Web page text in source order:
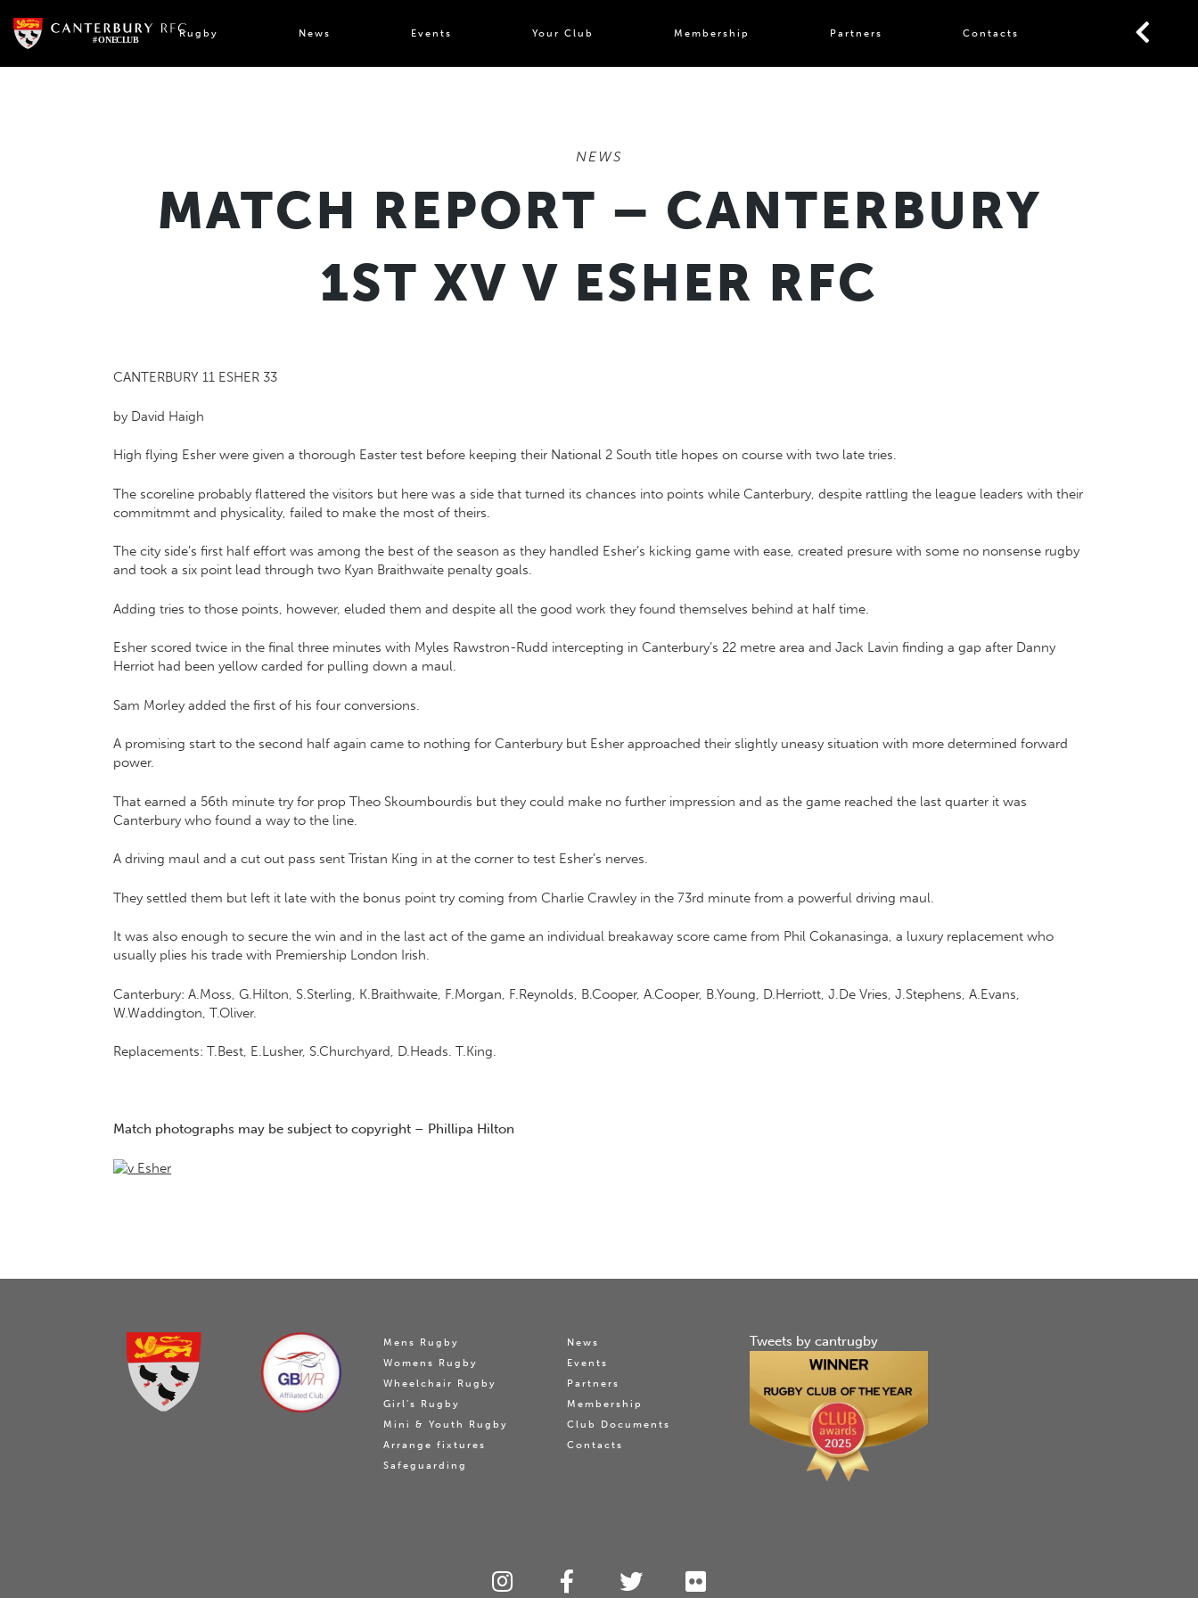
content
Rugby News Events Your Club Membership Partners Contacts
NEWS
MATCH REPORT – CANTERBURY
1ST XV V ESHER RFC
CANTERBURY 11 ESHER 33
by David Haigh
High flying Esher were given a thorough Easter test before keeping their National 2 South title hopes on course with two late tries.
The scoreline probably flattered the visitors but here was a side that turned its chances into points while Canterbury, despite rattling the league leaders with their
commitmmt and physicality, failed to make the most of theirs.
The city side’s first half effort was among the best of the season as they handled Esher’s kicking game with ease, created presure with some no nonsense rugby
and took a six point lead through two Kyan Braithwaite penalty goals.
Adding tries to those points, however, eluded them and despite all the good work they found themselves behind at half time.
Esher scored twice in the final three minutes with Myles Rawstron-Rudd intercepting in Canterbury’s 22 metre area and Jack Lavin finding a gap after Danny
Herriot had been yellow carded for pulling down a maul.
Sam Morley added the first of his four conversions.
A promising start to the second half again came to nothing for Canterbury but Esher approached their slightly uneasy situation with more determined forward
power.
That earned a 56th minute try for prop Theo Skoumbourdis but they could make no further impression and as the game reached the last quarter it was
Canterbury who found a way to the line.
A driving maul and a cut out pass sent Tristan King in at the corner to test Esher’s nerves.
They settled them but left it late with the bonus point try coming from Charlie Crawley in the 73rd minute from a powerful driving maul.
It was also enough to secure the win and in the last act of the game an individual breakaway score came from Phil Cokanasinga, a luxury replacement who
usually plies his trade with Premiership London Irish.
Canterbury: A.Moss, G.Hilton, S.Sterling, K.Braithwaite, F.Morgan, F.Reynolds, B.Cooper, A.Cooper, B.Young, D.Herriott, J.De Vries, J.Stephens, A.Evans,
W.Waddington, T.Oliver.
Replacements: T.Best, E.Lusher, S.Churchyard, D.Heads. T.King.
Match photographs may be subject to copyright – Phillipa Hilton
Mens Rugby
Womens Rugby
Wheelchair Rugby
Girl's Rugby
Mini & Youth Rugby
Arrange fixtures
Safeguarding
News
Events
Partners
Membership
Club Documents
Contacts
Tweets by cantrugby